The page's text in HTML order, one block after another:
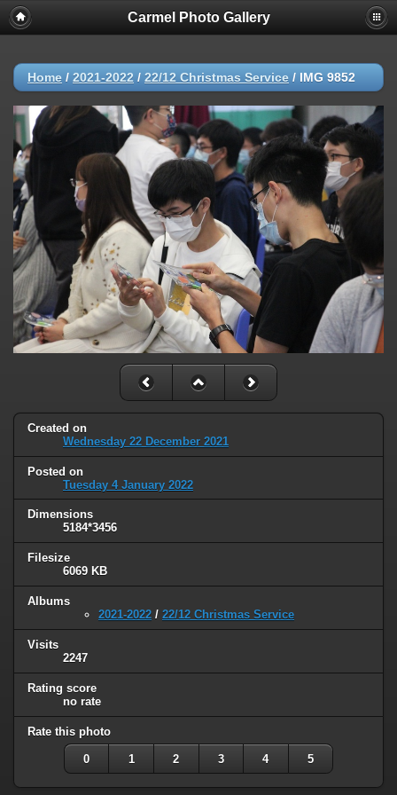
Carmel Photo Gallery
Home / 2021-2022 / 22/12 Christmas Service / IMG 9852
Created on
Wednesday 22 December 2021
Posted on
Tuesday 4 January 2022
Dimensions
5184*3456
Filesize
6069 KB
Albums
2021-2022 / 22/12 Christmas Service
Visits
2247
Rating score
no rate
Rate this photo
0 1 2 3 4 5